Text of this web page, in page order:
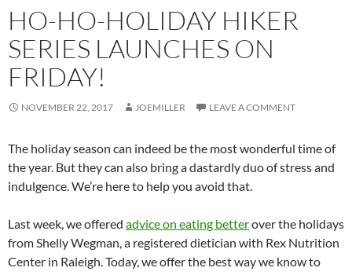
HO-HO-HOLIDAY HIKER
SERIES LAUNCHES ON
FRIDAY!
NOVEMBER 22, 2017 JOEMILLER LEAVE A COMMENT
The holiday season can indeed be the most wonderful time of
the year. But they can also bring a dastardly duo of stress and
indulgence. We’re here to help you avoid that.
Last week, we offered advice on eating betterover the holidays
from Shelly Wegman, a registered dietician with Rex Nutrition
Center in Raleigh. Today, we offer the best way we know to